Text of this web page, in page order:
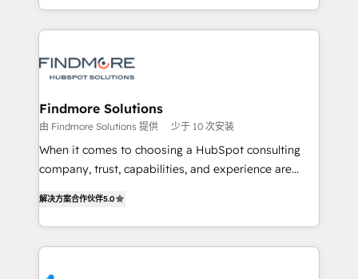
supports the growth of big and small companies
such as Brussels Airport, Volvo, Farmaline, Agilitas,
into one operational source of truth for GTM teams
and leadership. What We Do ➡️ CRM Architecture &
pipelines ➡️ Revenue Operations 📈 – Lead, deal,
Operations ⚙️ – Automation, forecasting, and
reporting ➡️ Custom Integrations 🔌 – API-based
connections with ERP and billing systems HubSpot
Accreditations: - CRM Implementation Accreditation
Integration Accreditation 🧠 Proven in Complex
Environments Trusted by teams at T-Mobile, Shoper,
Findmore Solutions
由 Findmore Solutions 提供 少于 10 次安装
When it comes to choosing a HubSpot consulting
company, trust, capabilities, and experience are
company stands out in the industry, offering a level
of expertise and professionalism that our clients can
count on. Our team of HubSpot experts brings years
解决方案合作伙伴5.0